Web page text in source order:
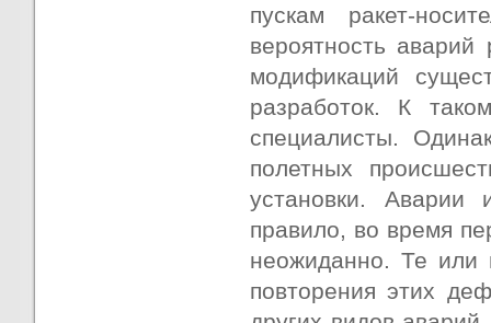
пускам ракет-
вероятность
модификаций
разработок. К
специалисты.
полетных
установки. Аварии
правило, во время
неожиданно. Те или
повторения этих